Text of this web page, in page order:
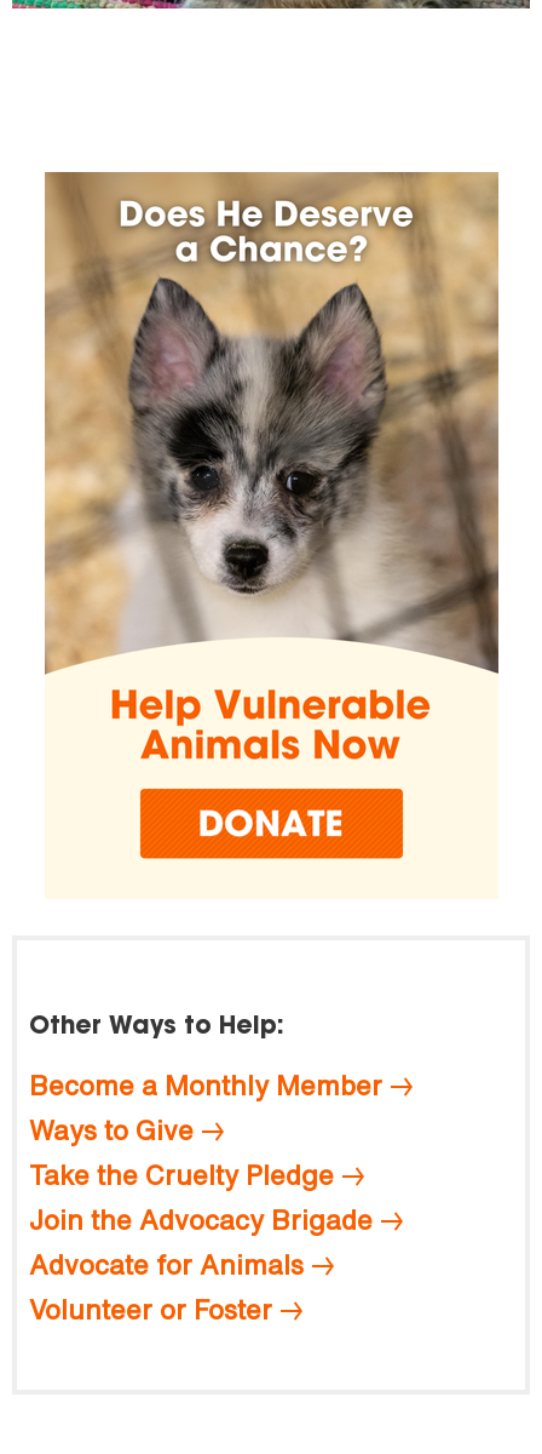
Other Ways to Help:
Become a Monthly Member
Ways to Give
Take the Cruelty Pledge
Join the Advocacy Brigade
Advocate for Animals
Volunteer or Foster